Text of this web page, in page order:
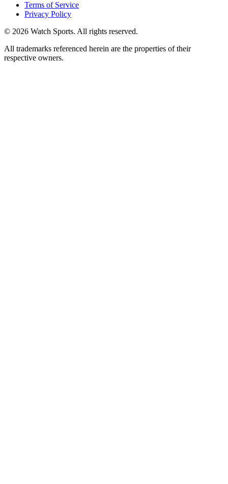
Terms of Service
Privacy Policy
© 2026 Watch Sports. All rights reserved.
All trademarks referenced herein are the properties of their
respective owners.